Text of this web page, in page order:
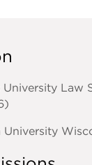
Law
University